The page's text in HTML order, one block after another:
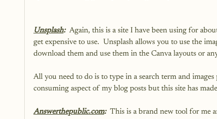
Unsplash: Again, this is a site I have been using for
get expensive to use.  Unsplash allows you to use the
download them and use them in the Canva layouts or
All you need to do is to type in a search term and
consuming aspect of my blog posts but this site has
Answerthepublic.com: This is a brand new tool for me